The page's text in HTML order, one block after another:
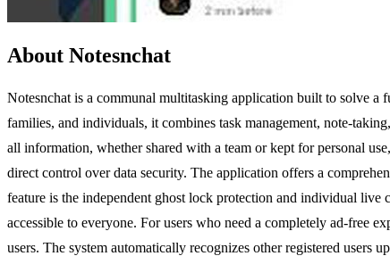
About Notesnchat
Notesnchat is a communal multitasking application built to solve
families, and individuals, it combines task management, note-
all information, whether shared with a team or kept for personal
direct control over data security. The application offers a
feature is the independent ghost lock protection and individual live
accessible to everyone. For users who need a completely ad-free
users. The system automatically recognizes other registered users